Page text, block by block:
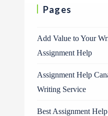
Pages
Add Value to Your
Assignment Help
Assignment Help
Writing Service
Best Assignment